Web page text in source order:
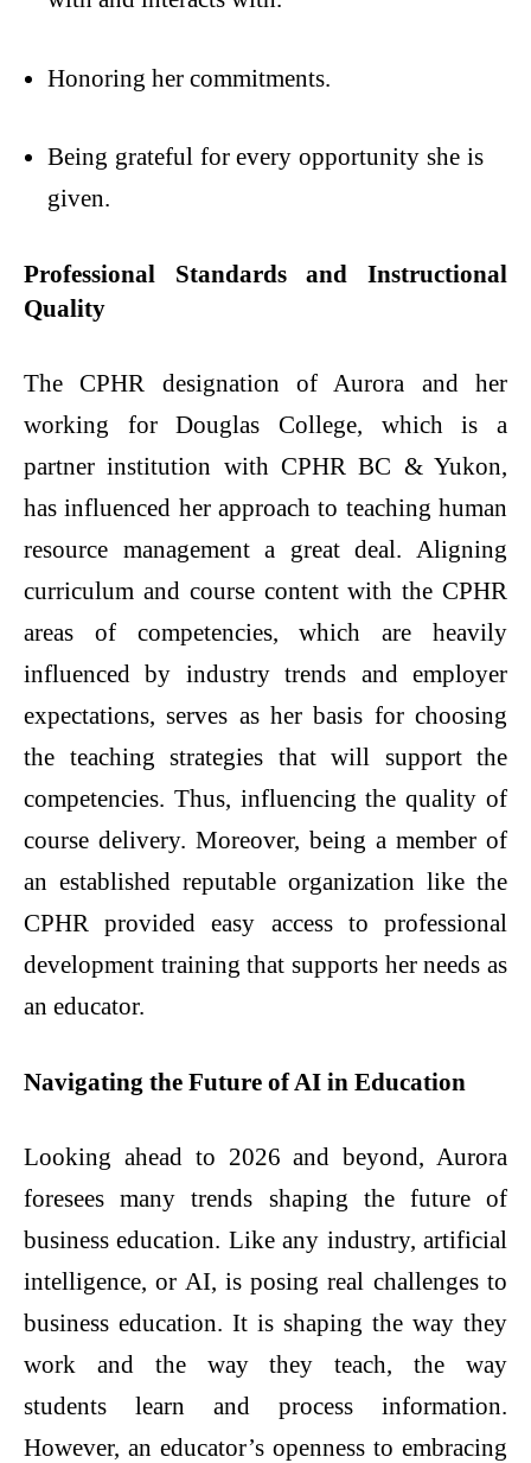
Honoring her commitments.
Being grateful for every opportunity she is
given.
Professional Standards and Instructional
Quality
The CPHR designation of Aurora and her
working for Douglas College, which is a
partner institution with CPHR BC & Yukon,
has influenced her approach to teaching human
resource management a great deal. Aligning
curriculum and course content with the CPHR
areas of competencies, which are heavily
influenced by industry trends and employer
expectations, serves as her basis for choosing
the teaching strategies that will support the
competencies. Thus, influencing the quality of
course delivery. Moreover, being a member of
an established reputable organization like the
CPHR provided easy access to professional
development training that supports her needs as
an educator.
Navigating the Future of AI in Education
Looking ahead to 2026 and beyond, Aurora
foresees many trends shaping the future of
business education. Like any industry, artificial
intelligence, or AI, is posing real challenges to
business education. It is shaping the way they
work and the way they teach, the way
students learn and process information.
However, an educator’s openness to embracing